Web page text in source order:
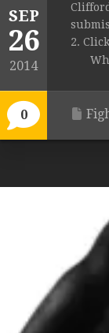
SEP
26
2014
0
2.